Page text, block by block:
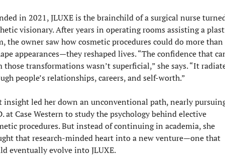
in 2021, JLUXE is the brainchild of a surgical nurse
visionary. After years in operating rooms assisting a
the owner saw how cosmetic procedures could do more than
appearances—they reshaped lives. “The confidence that
those transformations wasn’t superficial,” she says. “It
people’s relationships, careers, and self-worth.”
insight led her down an unconventional path, nearly
at Case Western to study the psychology behind elective
procedures. But instead of continuing in academia, she
that research-minded heart into a new venture—one that
eventually evolve into JLUXE.